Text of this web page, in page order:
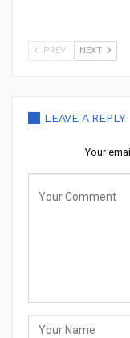
PREV NEXT
LEAVE A REPLY
Your